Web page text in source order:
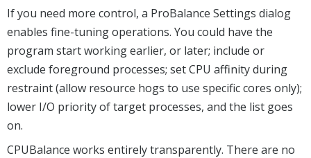
If you need more control, a ProBalance Settings dialog
enables fine-tuning operations. You could have the
program start working earlier, or later; include or
exclude foreground processes; set CPU affinity during
restraint (allow resource hogs to use specific cores only);
lower I/O priority of target processes, and the list goes
on.
CPUBalance works entirely transparently. There are no